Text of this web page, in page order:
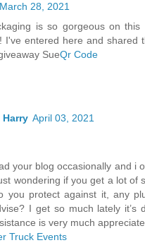
March 28, 2021
is so gorgeous on
I've entered here and shared
SueQr Code
April 03, 2021
your blog occasionally and i
wondering if you get a lot of
you protect against it, any
I get so much lately it’s
is very much
Truck Events